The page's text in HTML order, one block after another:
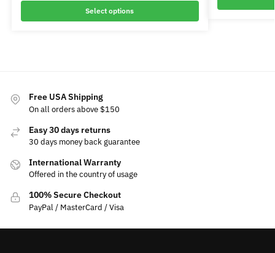
Select options
Free USA Shipping
On all orders above $150
Easy 30 days returns
30 days money back guarantee
International Warranty
Offered in the country of usage
100% Secure Checkout
PayPal / MasterCard / Visa